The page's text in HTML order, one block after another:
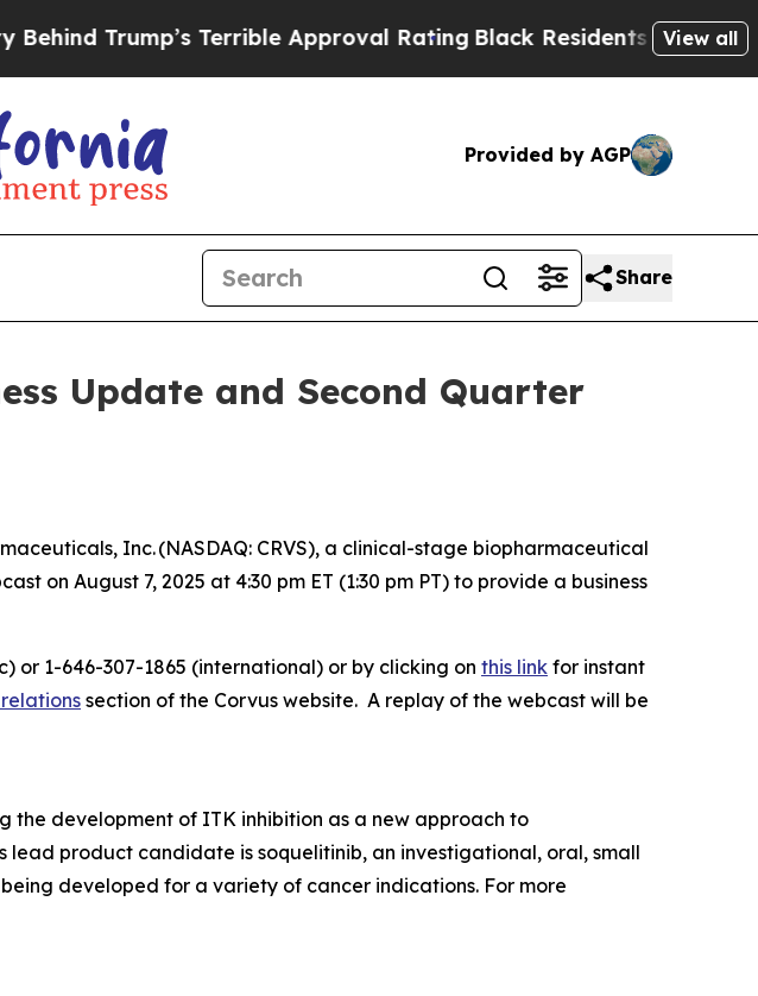
Trump’s Terrible Approval RatingBlack Residents Warned of
View all
Provided by AGP
Share
Update and Second Quarter
Inc. (NASDAQ: CRVS), a clinical-stage biopharmaceutical
on August 7, 2025 at 4:30 pm ET (1:30 pm PT) to provide a business
or 1-646-307-1865 (international) or by clicking on this link for instant
section of the Corvus website. A replay of the webcast will be
the development of ITK inhibition as a new approach to
lead product candidate is soquelitinib, an investigational, oral, small
developed for a variety of cancer indications. For more